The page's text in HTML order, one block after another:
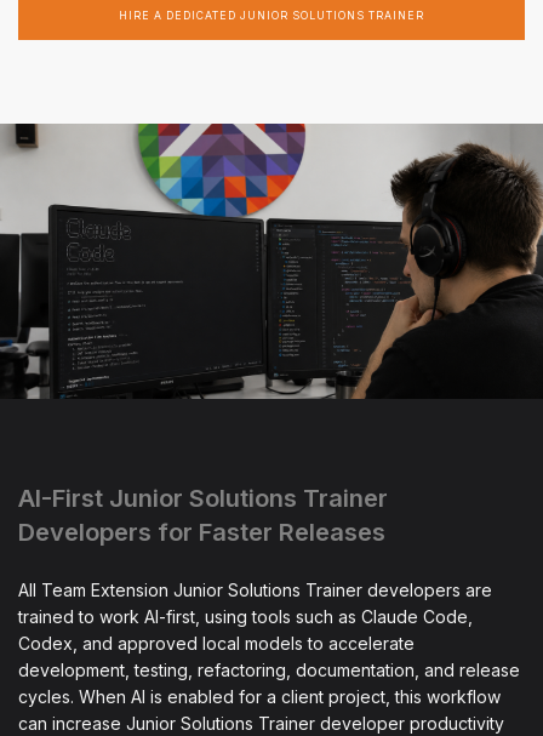
HIRE A DEDICATED JUNIOR SOLUTIONS TRAINER
AI-First Junior Solutions Trainer
Developers for Faster Releases
All Team Extension Junior Solutions Trainer developers are
trained to work AI-first, using tools such as Claude Code,
Codex, and approved local models to accelerate
development, testing, refactoring, documentation, and release
cycles. When AI is enabled for a client project, this workflow
can increase Junior Solutions Trainer developer productivity